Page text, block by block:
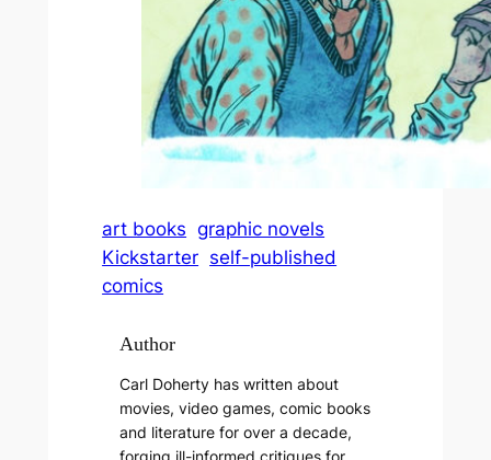
art books graphic novels
Kickstarter self-published
comics
Author
Carl Doherty has written about
movies, video games, comic books
and literature for over a decade,